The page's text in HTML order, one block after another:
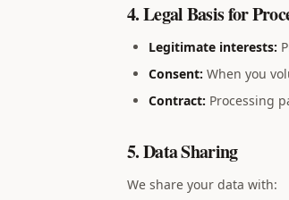
4. Legal Basis for
Legitimate interests:
Consent: When you
Contract: Processing
5. Data Sharing
We share your data with: